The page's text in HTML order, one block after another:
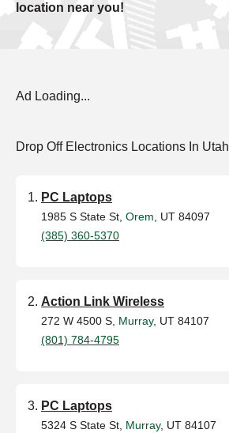
location near you!
Ad Loading...
Drop Off Electronics Locations In Utah
PC Laptops
1985 S State St, Orem , UT 84097
(385) 360-5370
Action Link Wireless
272 W 4500 S, Murray, UT 84107
(801) 784-4795
PC Laptops
5324 S State St, Murray, UT 84107